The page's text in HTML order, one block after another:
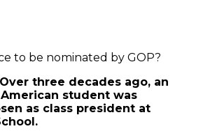
to be nominated by GOP?
three decades ago, an
student was
as class president at